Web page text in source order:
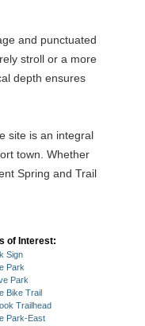
and punctuated
stroll or a more
depth ensures
site is an integral
town. Whether
Spring and Trail
of Interest:
Sign
Park
Park
Bike Trail
Trailhead
Park-East